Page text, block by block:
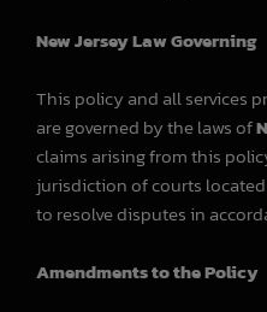
New Jersey Law Governing
This policy and all services
are governed by the laws of
claims arising from this
jurisdiction of courts located
to resolve disputes in
Amendments to the Policy